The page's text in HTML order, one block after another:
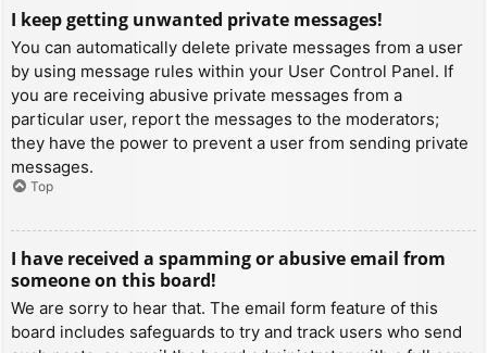
I keep getting unwanted private messages!
You can automatically delete private messages from a user
by using message rules within your User Control Panel. If
you are receiving abusive private messages from a
particular user, report the messages to the moderators;
they have the power to prevent a user from sending private
messages.
Top
I have received a spamming or abusive email from
someone on this board!
We are sorry to hear that. The email form feature of this
board includes safeguards to try and track users who send